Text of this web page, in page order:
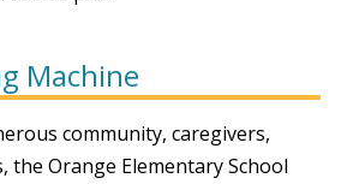
Machine
community, caregivers,
the Orange Elementary School